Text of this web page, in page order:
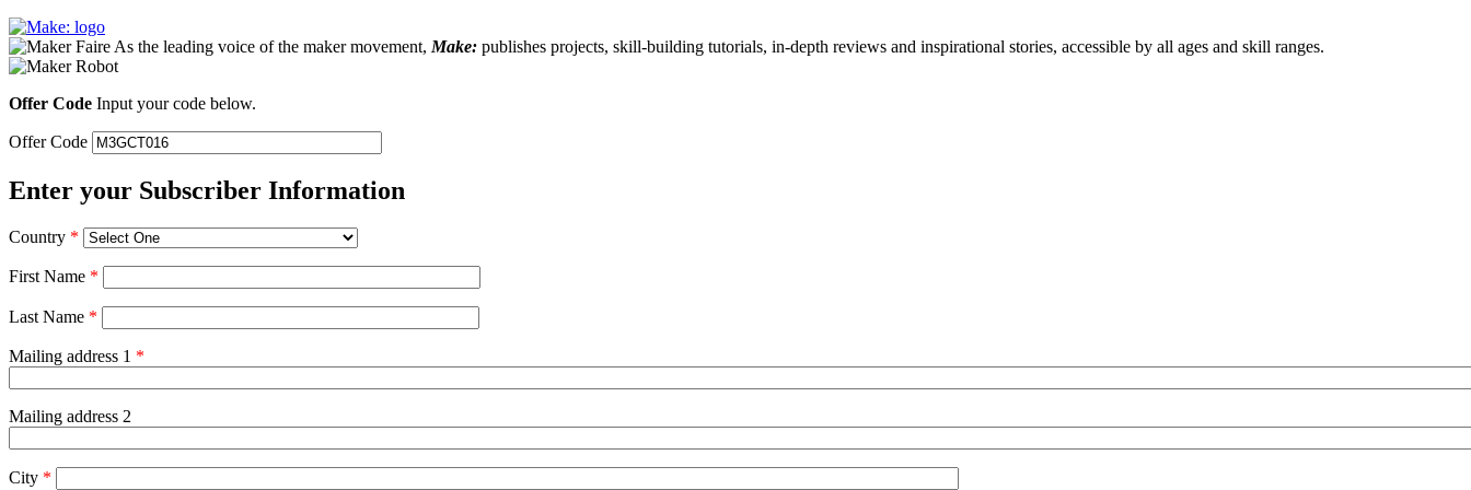
As the leading voice of the maker movement, Make: publishes projects, skill-building tutorials, in-depth reviews and inspirational stories, accessible by all ages and skill ranges.
Offer Code Input your code below.
Offer Code
Enter your Subscriber Information
Country *
First Name *
Last Name *
Mailing address 1 *
Mailing address 2
City *